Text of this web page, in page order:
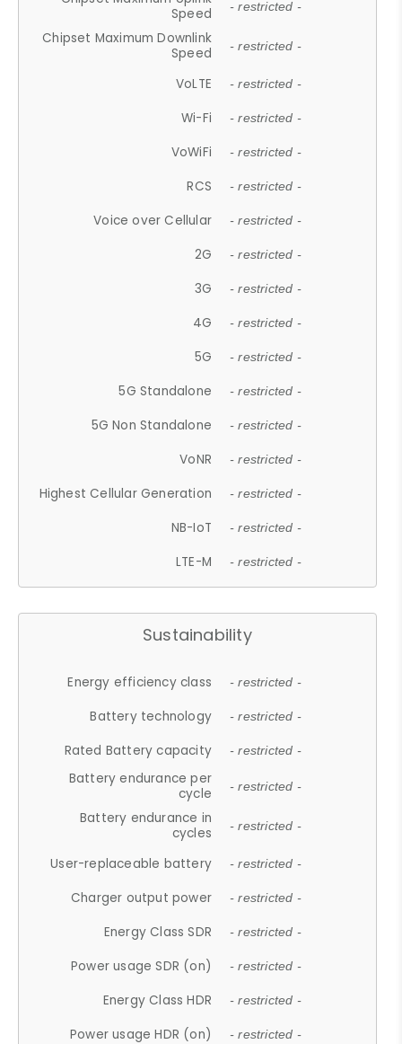
Speed
- restricted -
Chipset Maximum Downlink
Speed
- restricted -
VoLTE - restricted -
Wi-Fi - restricted -
VoWiFi - restricted -
RCS - restricted -
Voice over Cellular - restricted -
2G - restricted -
3G - restricted -
4G - restricted -
5G - restricted -
5G Standalone - restricted -
5G Non Standalone - restricted -
VoNR - restricted -
Highest Cellular Generation - restricted -
NB-IoT - restricted -
LTE-M - restricted -
Sustainability
Energy efficiency class - restricted -
Battery technology - restricted -
Rated Battery capacity - restricted -
Battery endurance per
cycle
- restricted -
Battery endurance in
cycles
- restricted -
User-replaceable battery - restricted -
Charger output power - restricted -
Energy Class SDR - restricted -
Power usage SDR (on) - restricted -
Energy Class HDR - restricted -
Power usage HDR (on) - restricted -